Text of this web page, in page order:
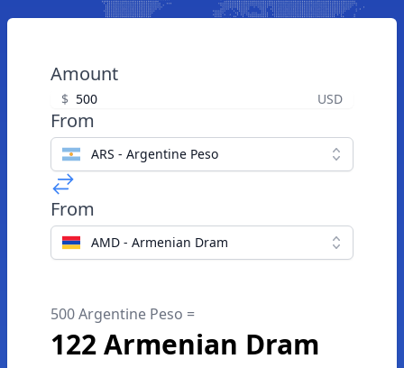
Amount
$ USD
From
ARS - Argentine Peso
From
AMD - Armenian Dram
500 Argentine Peso =
122 Armenian Dram